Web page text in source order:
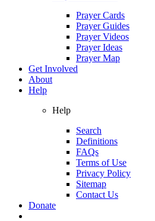
Prayer Cards
Prayer Guides
Prayer Videos
Prayer Ideas
Prayer Map
Get Involved
About
Help
Help
Search
Definitions
FAQs
Terms of Use
Privacy Policy
Sitemap
Contact Us
Donate